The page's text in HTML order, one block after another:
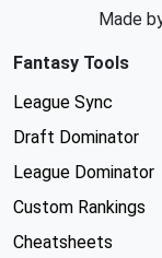
Made
Fantasy Tools
League Sync
Draft Dominator
League Dominator
Custom Rankings
Cheatsheets